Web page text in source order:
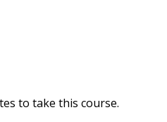
to take this course.